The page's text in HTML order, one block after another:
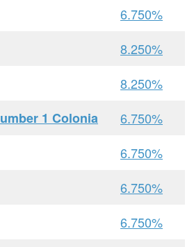
6.750%
8.250%
8.250%
1 Colonia
6.750%
6.750%
6.750%
6.750%